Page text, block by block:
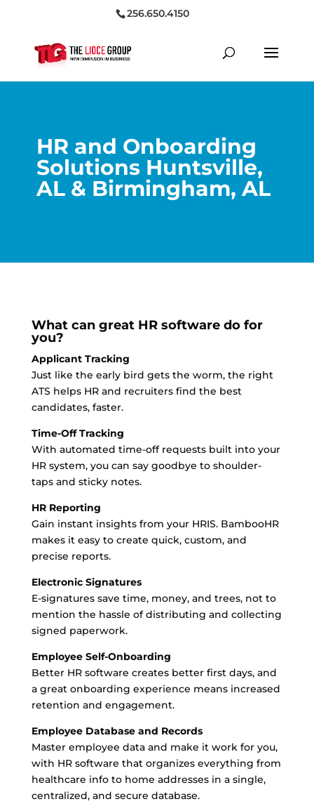
256.650.4150
HR and Onboarding
Solutions Huntsville,
AL & Birmingham, AL
What can great HR software do for
you?
Applicant Tracking
Just like the early bird gets the worm, the right
ATS helps HR and recruiters find the best
candidates, faster.
Time-Off Tracking
With automated time-off requests built into your
HR system, you can say goodbye to shoulder-
taps and sticky notes.
HR Reporting
Gain instant insights from your HRIS. BambooHR
makes it easy to create quick, custom, and
precise reports.
Electronic Signatures
E-signatures save time, money, and trees, not to
mention the hassle of distributing and collecting
signed paperwork.
Employee Self-Onboarding
Better HR software creates better first days, and
a great onboarding experience means increased
retention and engagement.
Employee Database and Records
Master employee data and make it work for you,
with HR software that organizes everything from
healthcare info to home addresses in a single,
centralized, and secure database.